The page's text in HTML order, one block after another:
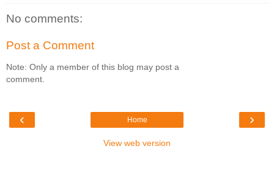
No comments:
Post a Comment
Note: Only a member of this blog may post a
comment.
‹ ›
Home
View web version